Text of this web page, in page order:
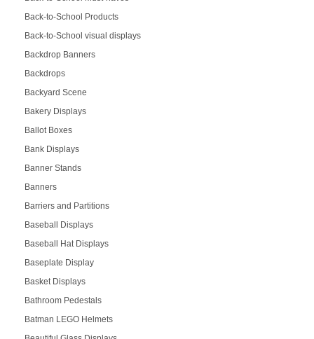
Back-to-School Products
Back-to-School visual displays
Backdrop Banners
Backdrops
Backyard Scene
Bakery Displays
Ballot Boxes
Bank Displays
Banner Stands
Banners
Barriers and Partitions
Baseball Displays
Baseball Hat Displays
Baseplate Display
Basket Displays
Bathroom Pedestals
Batman LEGO Helmets